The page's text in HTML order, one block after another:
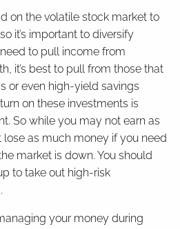
on the volatile stock market to
it’s important to diversify
to pull income from
it’s best to pull from those that
or even high-yield savings
on these investments is
So while you may not earn as
lose as much money if you need
market is down. You should
to take out high-risk
your money during